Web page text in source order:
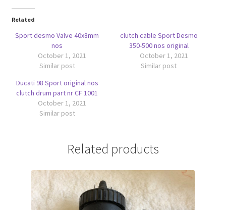
Related
Sport desmo Valve 40x8mm
nos
October 1, 2021
Similar post
clutch cable Sport Desmo
350-500 nos original
October 1, 2021
Similar post
Ducati 98 Sport original nos
clutch drum part nr CF 1001
October 1, 2021
Similar post
Related products